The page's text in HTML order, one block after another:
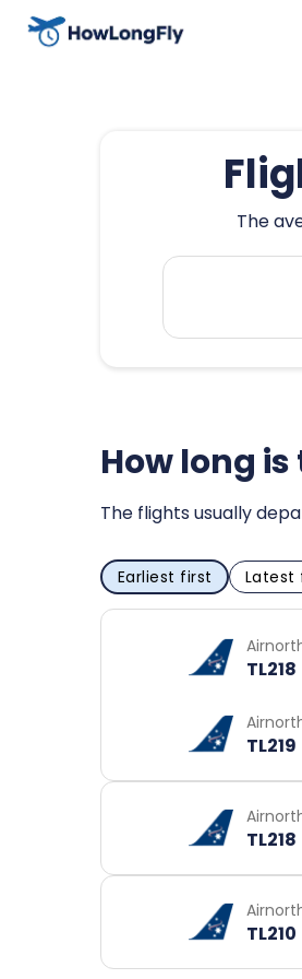
The
How long
The flights usually
Earliest first Latest
TL218
TL219
TL218
TL210